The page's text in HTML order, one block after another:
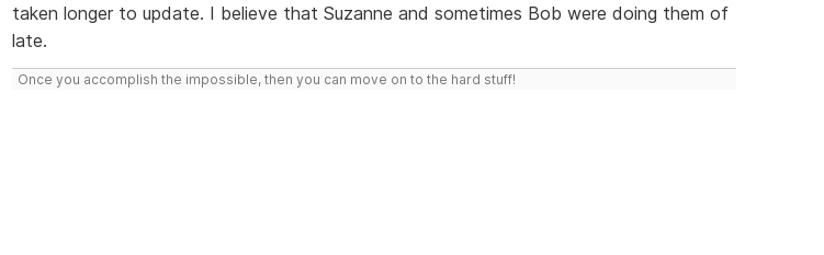
taken longer to update. I believe that Suzanne and sometimes Bob were doing them of
late.
Once you accomplish the impossible, then you can move on to the hard stuff!